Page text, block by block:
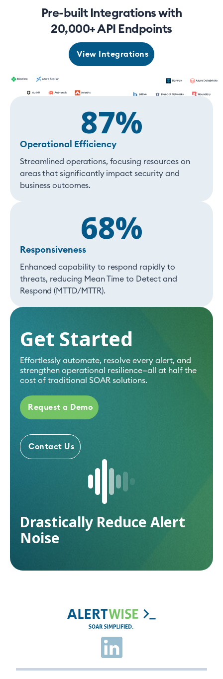
Pre-built Integrations with
20,000+ API Endpoints
View Integrations
87%
Operational Efficiency
Streamlined operations, focusing resources on
areas that significantly impact security and
business outcomes.
68%
Responsiveness
Enhanced capability to respond rapidly to
threats, reducing Mean Time to Detect and
Respond (MTTD/MTTR).
Get Started
Effortlessly automate, resolve every alert, and
strengthen operational resilience—all at half the
cost of traditional SOAR solutions.
Request a Demo
Contact Us
Drastically Reduce Alert
Noise